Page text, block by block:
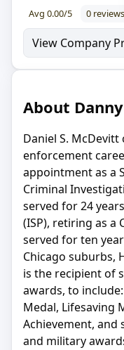
Avg 0.00/5 0 reviews
View Company
About
Daniel S.
enforcement
appointment as a
Criminal
served for 24
(ISP), retiring as a
served for ten
Chicago suburbs,
is the recipient of
awards, to
Medal, Lifesaving
Achievement,
and military